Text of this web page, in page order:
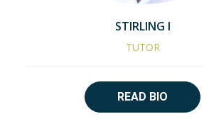
STIRLING I
TUTOR
READ BIO